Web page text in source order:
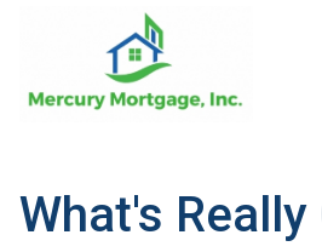
What's Really